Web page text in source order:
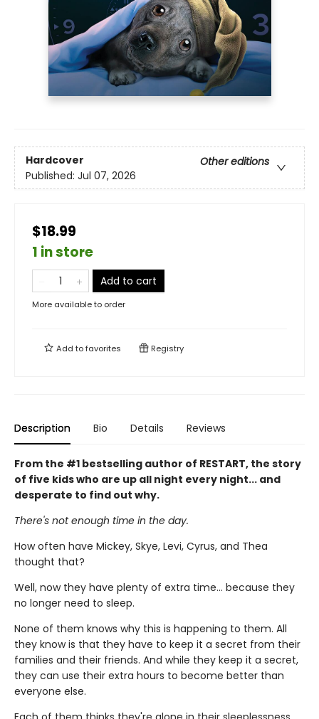
Hardcover
Other editions
Published: Jul 07, 2026
$18.99
1 in store
Add to cart
More available to order
Add tofavorites Registry
Description Bio Details Reviews
From the #1 bestselling author of RESTART, the story
of five kids who are up all night every night... and
desperate to find out why.
There's not enough time in the day.
How often have Mickey, Skye, Levi, Cyrus, and Thea
thought that?
Well, now they have plenty of extra time... because they
no longer need to sleep.
None of them knows why this is happening to them. All
they know is that they have to keep it a secret from their
families and their friends. And while they keep it a secret,
they can use their extra hours to become better than
everyone else.